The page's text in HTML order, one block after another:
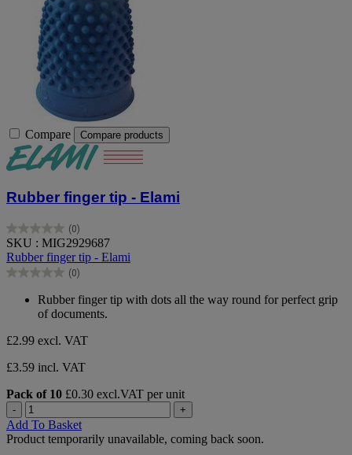
Compare Compare products
Rubber finger tip - Elami
(0)
0.0
out
of
5
SKU : MIG2929687
Rubber finger tip - Elami
(0)
0.0
stars.
Rubber finger tip with dots all the way round for perfect grip
of documents.
£2.99 excl. VAT
£3.59 incl. VAT
Pack of 10 £0.30 excl.VAT per unit
- +
Add To Basket
Product temporarily unavailable, coming back soon.